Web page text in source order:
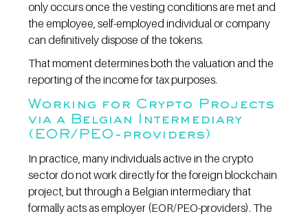
only occurs once the vesting conditions are met and
the employee, self-employed individual or company
can definitively dispose of the tokens.
That moment determines both the valuation and the
reporting of the income for tax purposes.
Working for Crypto Projects
via a Belgian Intermediary
(EOR/PEO-providers)
In practice, many individuals active in the crypto
sector do not work directly for the foreign blockchain
project, but through a Belgian intermediary that
formally acts as employer (EOR/PEO-providers). The